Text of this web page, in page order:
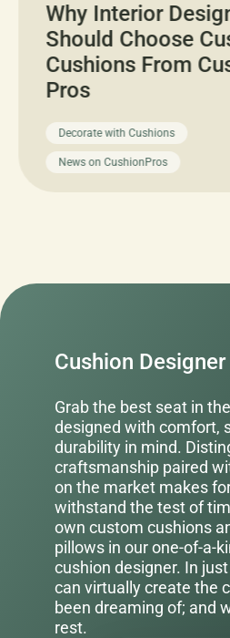
Why Interior
Should Choose
Cushions From
Pros
Decorate with Cushions
News on CushionPros
Cushion Designer
Grab the best seat in
designed with comfort,
durability in mind.
craftsmanship paired
on the market makes
withstand the test of
own custom cushions
pillows in our one-of-a-
cushion designer. In
can virtually create the
been dreaming of; and
rest.